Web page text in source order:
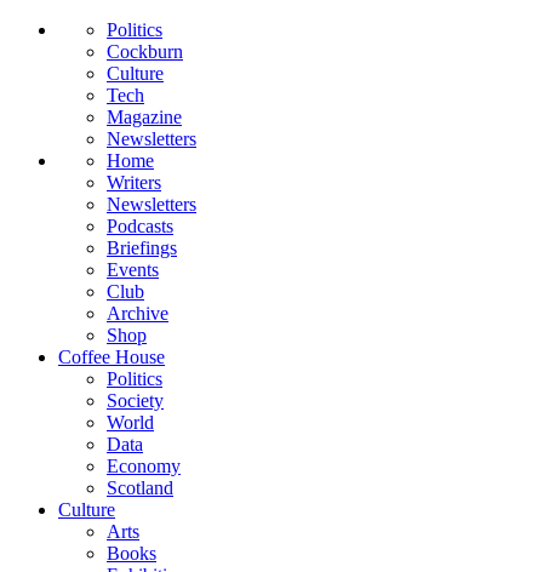
Politics
Cockburn
Culture
Tech
Magazine
Newsletters
Home
Writers
Newsletters
Podcasts
Briefings
Events
Club
Archive
Shop
Coffee House
Politics
Society
World
Data
Economy
Scotland
Culture
Arts
Books